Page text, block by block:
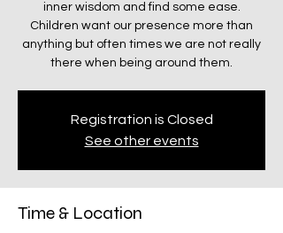
inner wisdom and find some ease.
Children want our presence more than
anything but often times we are not really
there when being around them.
Registration is Closed
See other events
Time & Location